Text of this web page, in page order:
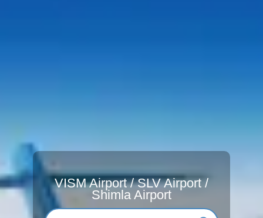
VISM Airport / SLV Airport /
Shimla Airport